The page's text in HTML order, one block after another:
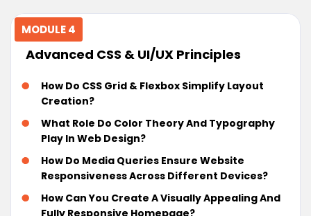
MODULE 4
Advanced CSS & UI/UX Principles
How Do CSS Grid & Flexbox Simplify Layout
Creation?
What Role Do Color Theory And Typography
Play In Web Design?
How Do Media Queries Ensure Website
Responsiveness Across Different Devices?
How Can You Create A Visually Appealing And
Fully Responsive Homepage?